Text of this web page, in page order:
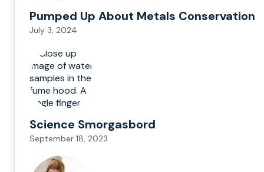
Pumped Up About Metals Conservation
July 3, 2024
Science Smorgasbord
September 18, 2023